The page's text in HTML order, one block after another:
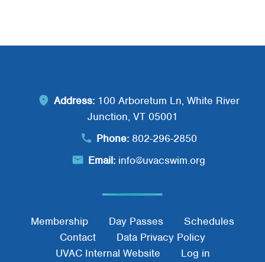
Address: 100 Arboretum Ln, White River
Junction, VT 05001
Phone: 802-296-2850
Email: info@uvacswim.org
Footer Menu
Membership Day Passes
Schedules
Contact
Data Privacy Policy
UVAC Internal Website
Log in